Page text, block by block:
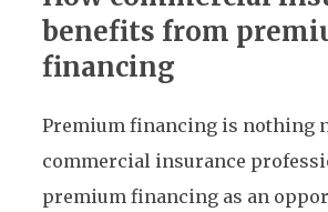
benefits from
financing
Premium financing is nothing
commercial insurance
premium financing as an